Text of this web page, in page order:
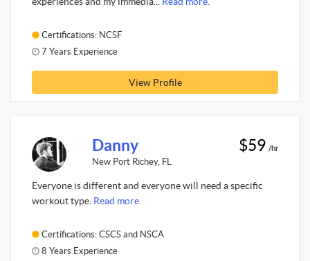
Certifications: NCSF
7 Years Experience
View Profile
Danny
New Port Richey, FL
$59 /hr
Everyone is different and everyone will need a specific
workout type. Read more.
Certifications: CSCS and NSCA
8 Years Experience